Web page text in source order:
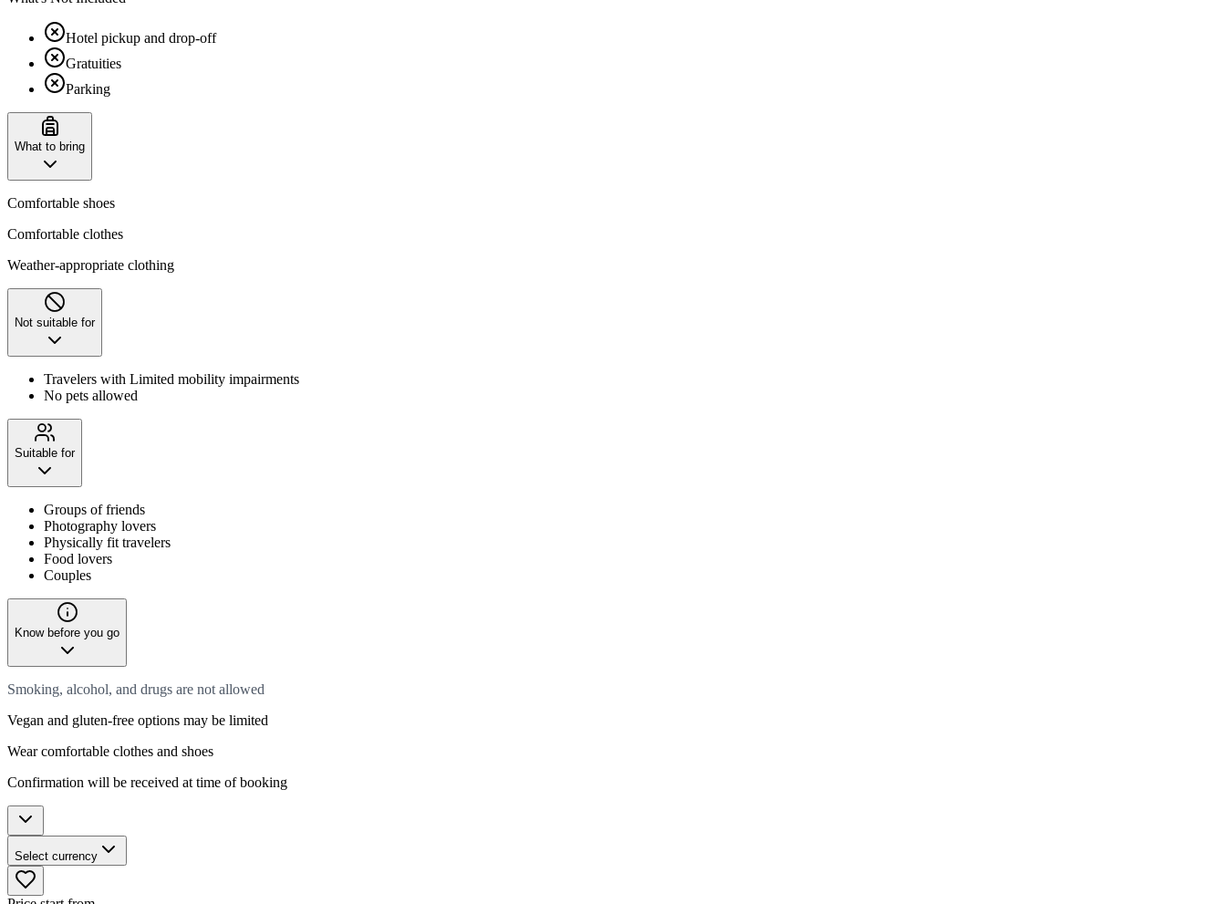
Hotel pickup and drop-off
Gratuities
Parking
What to bring
Comfortable shoes
Comfortable clothes
Weather-appropriate clothing
Not suitable for
Travelers with Limited mobility impairments
No pets allowed
Suitable for
Groups of friends
Photography lovers
Physically fit travelers
Food lovers
Couples
Know before you go
Smoking, alcohol, and drugs are not allowed
Vegan and gluten-free options may be limited
Wear comfortable clothes and shoes
Confirmation will be received at time of booking
Select currency